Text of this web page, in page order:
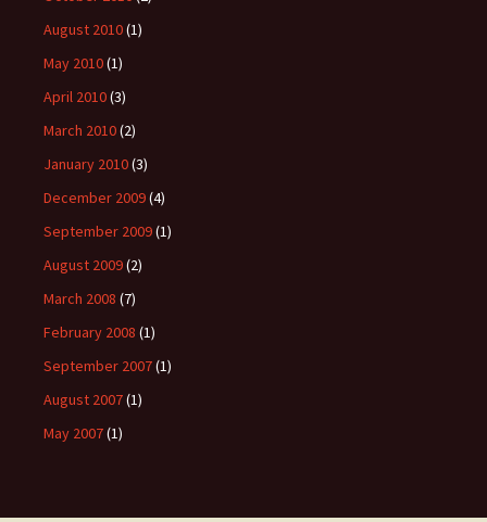
August 2010(1)
May 2010(1)
April 2010(3)
March 2010(2)
January 2010(3)
December 2009(4)
September 2009(1)
August 2009(2)
March 2008 (7)
February 2008 (1)
September 2007(1)
August 2007(1)
May 2007(1)